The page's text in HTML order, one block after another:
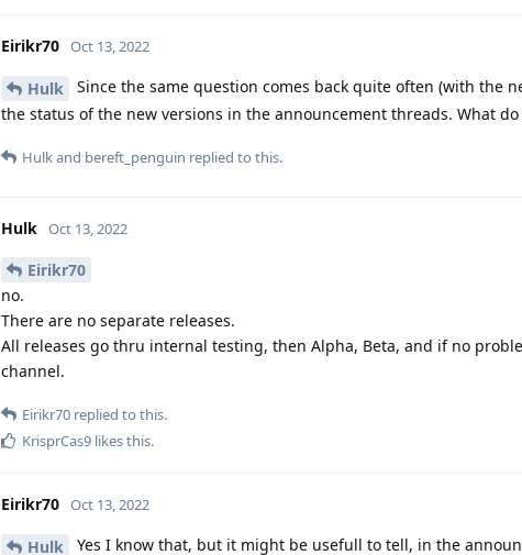
Eirikr70 Oct 13, 2022
Hulk
Since the same question comes back quite often (with the
the status of the new versions in the announcement threads. What do
Hulkand bereft_penguin replied to this.
Hulk Oct 13, 2022
Eirikr70
no.
There are no separate releases.
All releases go thru internal testing, then Alpha, Beta, and if no
channel.
Eirikr70 replied to this.
KrisprCas9 likes this.
Eirikr70 Oct 13, 2022
Hulk
Yes I know that, but it might be usefull to tell, in the